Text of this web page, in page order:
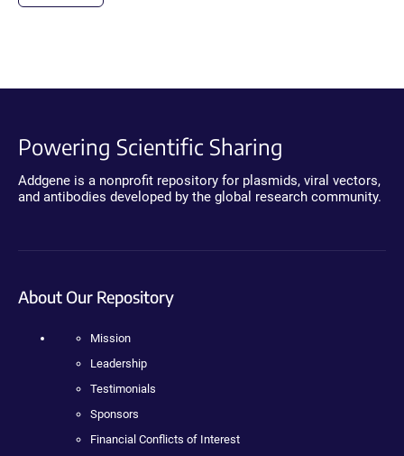
Powering Scientific Sharing
Addgene is a nonprofit repository for plasmids, viral vectors,
and antibodies developed by the global research community.
About Our Repository
Mission
Leadership
Testimonials
Sponsors
Financial Conflicts of Interest